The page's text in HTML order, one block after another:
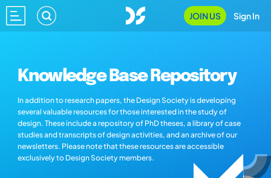
JOIN US Sign In
Knowledge Base Repository
In addition to research papers, the Design Society is developing
several valuable resources for those interested in the study of
design. These include a repository of PhD theses, a library of case
studies and transcripts of design activities, and an archive of our
newsletters. Please note that these resources are accessible
exclusively to Design Society members.